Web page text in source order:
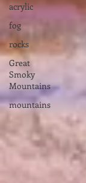
acrylic
fog
rocks
Great
Smoky
Mountains
mountains